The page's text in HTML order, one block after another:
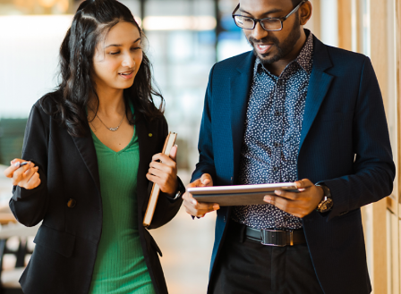
Workday GO for HR and Payroll
GUIDE
Buyer's Guide to Scaling HR and Finance Systems
GUIDE
How AI Is Changing the Game for Midsize
Companies